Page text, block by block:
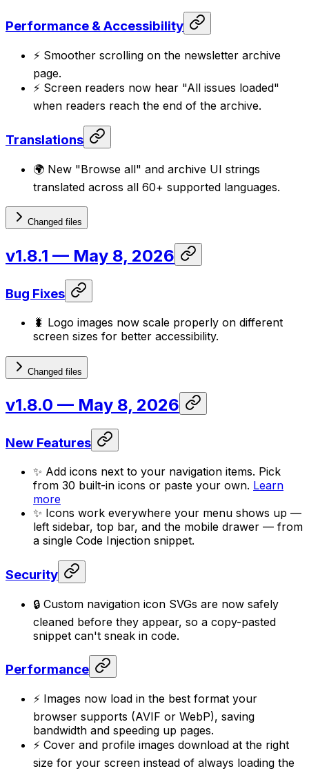
Performance & Accessibility
⚡ Smoother scrolling on the newsletter archive
page.
⚡ Screen readers now hear "All issues loaded"
when readers reach the end of the archive.
Translations
🌍 New "Browse all" and archive UI strings
translated across all 60+ supported languages.
Changed files
v1.8.1 — May 8, 2026
Bug Fixes
🐛 Logo images now scale properly on different
screen sizes for better accessibility.
Changed files
v1.8.0 — May 8, 2026
New Features
✨ Add icons next to your navigation items. Pick
from 30 built-in icons or paste your own. Learn
more
✨ Icons work everywhere your menu shows up —
left sidebar, top bar, and the mobile drawer — from
a single Code Injection snippet.
Security
🔒 Custom navigation icon SVGs are now safely
cleaned before they appear, so a copy-pasted
snippet can't sneak in code.
Performance
⚡ Images now load in the best format your
browser supports (AVIF or WebP), saving
bandwidth and speeding up pages.
⚡ Cover and profile images download at the right
size for your screen instead of always loading the